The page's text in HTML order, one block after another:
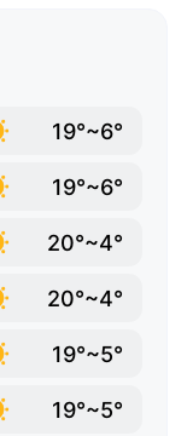
19°~6°
19°~6°
20°~4°
20°~4°
19°~5°
19°~5°